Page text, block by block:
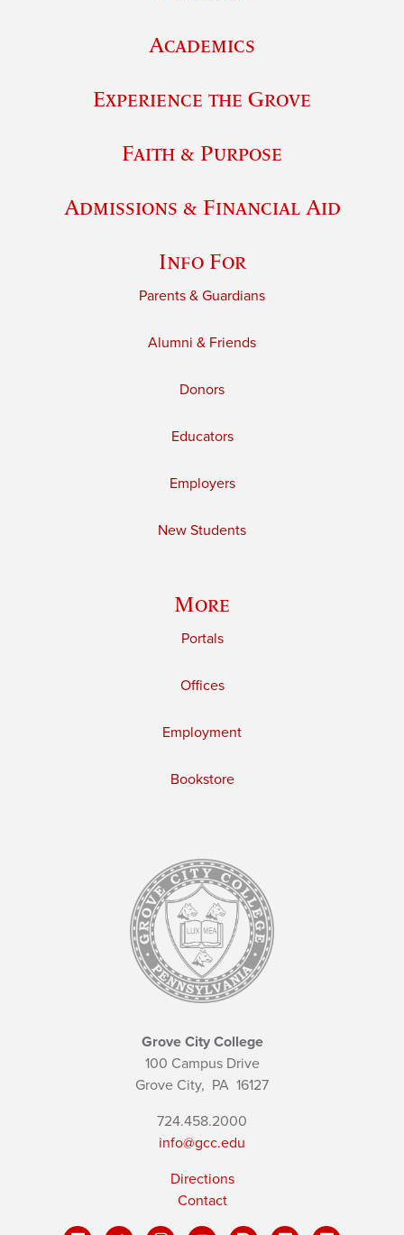
Academics
Experience the Grove
Faith & Purpose
Admissions & Financial Aid
Info For
Parents & Guardians
Alumni & Friends
Donors
Educators
Employers
New Students
More
Portals
Offices
Employment
Bookstore
Grove City College
100 Campus Drive
Grove City, PA 16127
724.458.2000
info@gcc.edu
Directions
Contact